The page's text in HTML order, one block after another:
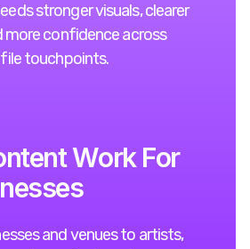
stronger visuals, clearer
more confidence across
touchpoints.
ntentWork For
nesses
and venues to artists,